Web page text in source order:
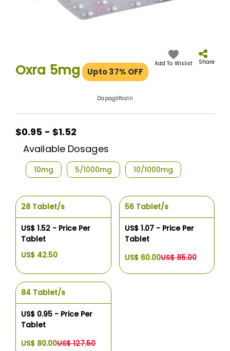
beginning
Oxra 5mg Upto 37% OFF
Add To Wislist Share
Dapagliflozin
$0.95 - $1.52
Available Dosages
10mg 5/1000mg 10/1000mg
28 Tablet/s
US$ 1.52 - Price Per
Tablet
US$ 42.50
56 Tablet/s
US$ 1.07 - Price Per
Tablet
US$ 60.00US$ 85.00
84 Tablet/s
US$ 0.95 - Price Per
Tablet
US$ 80.00US$ 127.50